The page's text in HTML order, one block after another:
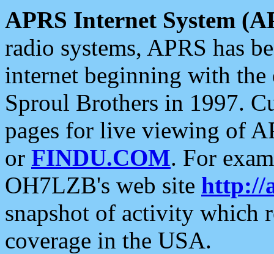
APRS Internet System
radio systems, APRS has
internet beginning with the
Sproul Brothers in 1997.
pages for live viewing of
or FINDU.COM. For
OH7LZB's web site http://
snapshot of activity which
coverage in the USA.